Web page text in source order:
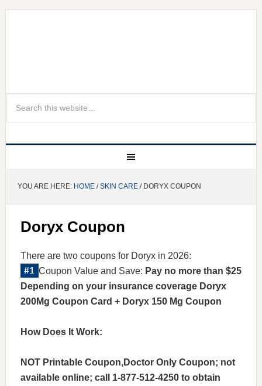
YOU ARE HERE: HOME/SKIN CARE/ DORYX COUPON
Doryx Coupon
There are two coupons for Doryx in 2026:
Coupon Value and Save: Pay no more than $25
Depending on your insurance coverage Doryx
200Mg Coupon Card + Doryx 150 Mg Coupon
How Does It Work:
NOT Printable Coupon,Doctor Only Coupon; not
available online; call 1-877-512-4250 to obtain